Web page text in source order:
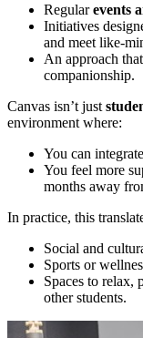
Regularevents
Initiatives
and meet like-
An approach
companionship.
Canvas isn’t just
environment where:
You can
You feel more
months away
In practice, this
Social and
Sports or
Spaces to relax,
other students.